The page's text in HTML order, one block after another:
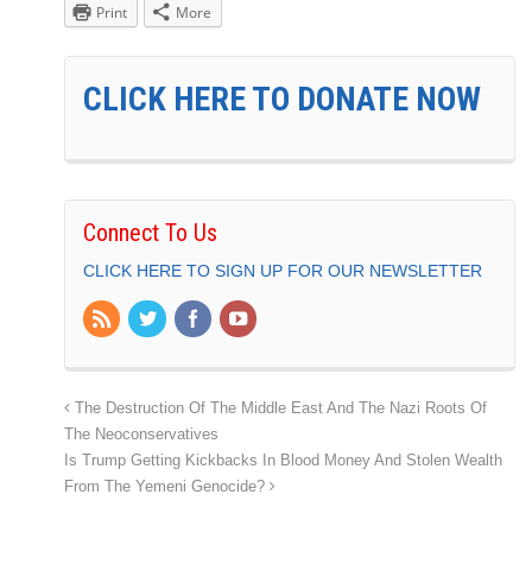
Print
More
CLICK HERE TO DONATE NOW
Connect To Us
CLICK HERE TO SIGN UP FOR OUR NEWSLETTER
The Destruction Of The Middle East And The Nazi Roots Of
The Neoconservatives
Is Trump Getting Kickbacks In Blood Money And Stolen Wealth
From The Yemeni Genocide?